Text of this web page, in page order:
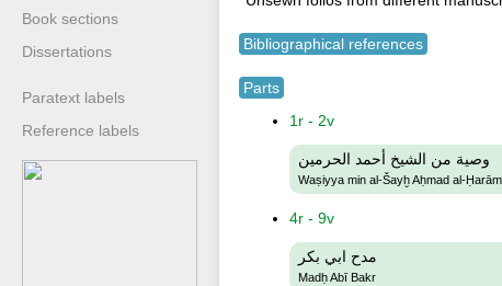
Book sections
Dissertations
Paratext labels
Reference labels
Bibliographical references
Parts
1r - 2v
وصية من الشيخ أحمد الحرمين
Waṣiyya min al-Šayḫ Aḥmad al-
4r - 9v
مدح ابي بكر
Madḥ Abī Bakr